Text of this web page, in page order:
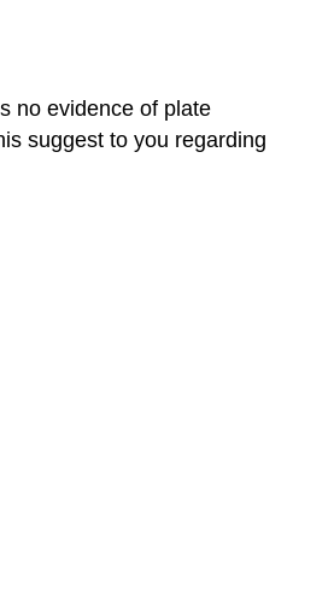
no evidence of plate
suggest to you regarding